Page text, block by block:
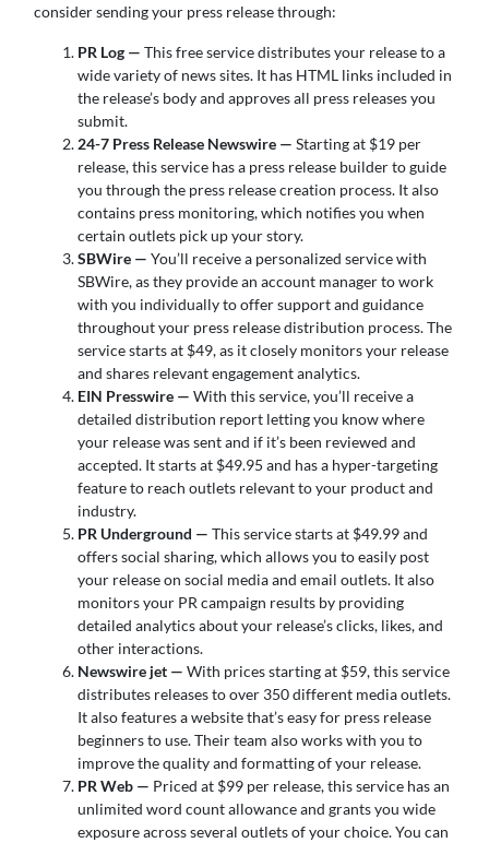
consider sending your press release through:
PR Log — This free service distributes your release to a
wide variety of news sites. It has HTML links included in
the release’s body and approves all press releases you
submit.
24-7 Press Release Newswire — Starting at $19 per
release, this service has a press release builder to guide
you through the press release creation process. It also
contains press monitoring, which notifies you when
certain outlets pick up your story.
SBWire — You’ll receive a personalized service with
SBWire, as they provide an account manager to work
with you individually to offer support and guidance
throughout your press release distribution process. The
service starts at $49, as it closely monitors your release
and shares relevant engagement analytics.
EIN Presswire — With this service, you’ll receive a
detailed distribution report letting you know where
your release was sent and if it’s been reviewed and
accepted. It starts at $49.95 and has a hyper-targeting
feature to reach outlets relevant to your product and
industry.
PR Underground — This service starts at $49.99 and
offers social sharing, which allows you to easily post
your release on social media and email outlets. It also
monitors your PR campaign results by providing
detailed analytics about your release’s clicks, likes, and
other interactions.
Newswire jet — With prices starting at $59, this service
distributes releases to over 350 different media outlets.
It also features a website that’s easy for press release
beginners to use. Their team also works with you to
improve the quality and formatting of your release.
PR Web — Priced at $99 per release, this service has an
unlimited word count allowance and grants you wide
exposure across several outlets of your choice. You can